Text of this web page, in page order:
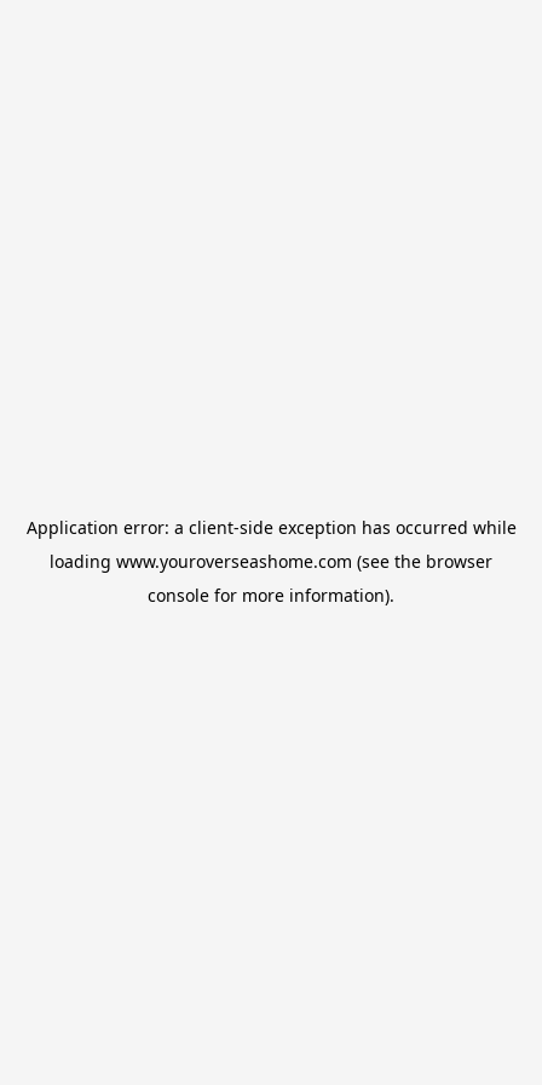
Application error: a client-side exception has occurred while
loading www.youroverseashome.com (see the browser
console for more information).